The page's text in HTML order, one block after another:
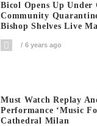
Bicol Opens Up Under
Community
Bishop Shelves Live
6 years ago
Must Watch Replay
Performance ‘Music
Cathedral Milan